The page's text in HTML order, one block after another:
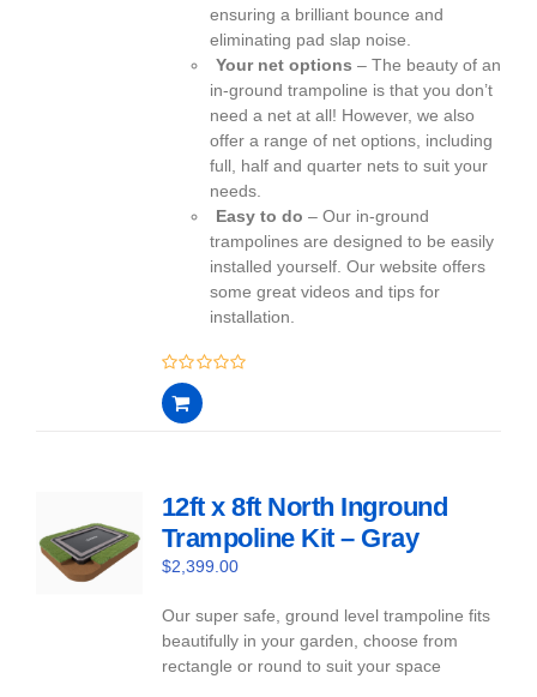
ensuring a brilliant bounce and
eliminating pad slap noise.
Your net options – The beauty of an
in-ground trampoline is that you don’t
need a net at all! However, we also
offer a range of net options, including
full, half and quarter nets to suit your
needs.
Easy to do – Our in-ground
trampolines are designed to be easily
installed yourself. Our website offers
some great videos and tips for
installation.
0
out
of
12ft x 8ft North Inground
Trampoline Kit – Gray
$2,399.00
Our super safe, ground level trampoline fits
beautifully in your garden, choose from
rectangle or round to suit your space